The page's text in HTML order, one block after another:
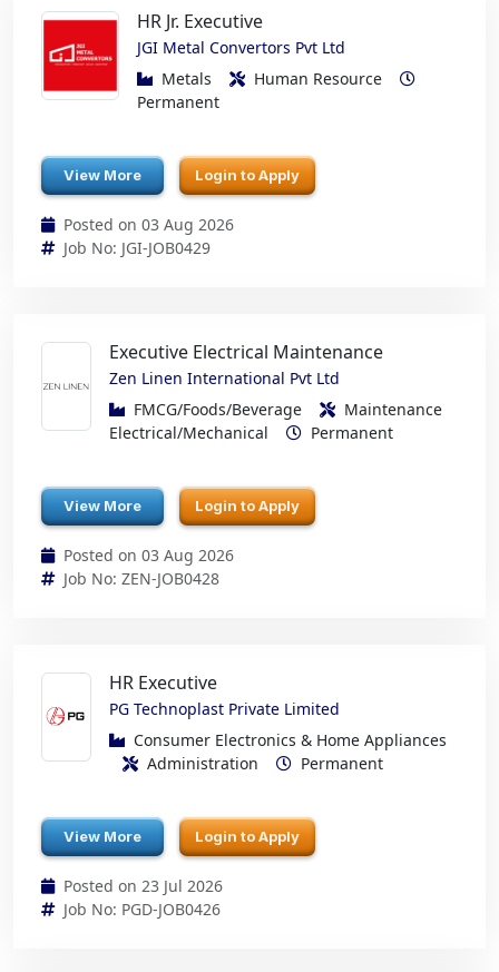
HR Jr. Executive
JGI Metal Convertors Pvt Ltd
Metals
Human Resource
Permanent
View More Login to Apply
Posted on 03 Aug 2026
Job No: JGI-JOB0429
Executive Electrical Maintenance
Zen Linen International Pvt Ltd
FMCG/Foods/Beverage
Maintenance
Electrical/Mechanical
Permanent
View More Login to Apply
Posted on 03 Aug 2026
Job No: ZEN-JOB0428
HR Executive
PG Technoplast Private Limited
Consumer Electronics & Home Appliances
Administration
Permanent
View More Login to Apply
Posted on 23 Jul 2026
Job No: PGD-JOB0426